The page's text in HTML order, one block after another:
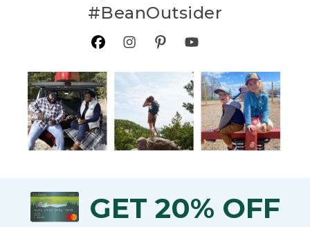
#BeanOutsider
GET 20% OFF